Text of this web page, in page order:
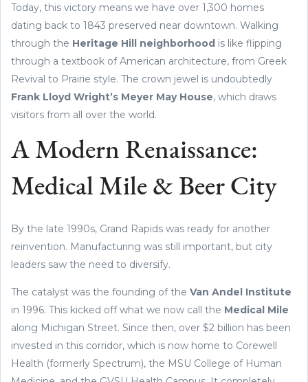
Today, this victory means we have over 1,300 homes
dating back to 1843 preserved near downtown. Walking
through the Heritage Hill neighborhood is like flipping
through a textbook of American architecture, from Greek
Revival to Prairie style. The crown jewel is undoubtedly
Frank Lloyd Wright’s Meyer May House, which draws
visitors from all over the world.
A Modern Renaissance:
Medical Mile & Beer City
By the late 1990s, Grand Rapids was ready for another
reinvention. Manufacturing was still important, but city
leaders saw the need to diversify.
The catalyst was the founding of the Van Andel Institute
in 1996. This kicked off what we now call the Medical Mile
along Michigan Street. Since then, over $2 billion has been
invested in this corridor, which is now home to Corewell
Health (formerly Spectrum), the MSU College of Human